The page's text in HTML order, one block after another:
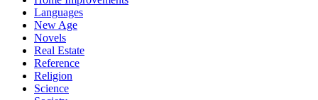
Languages
New Age
Novels
Real Estate
Reference
Religion
Science